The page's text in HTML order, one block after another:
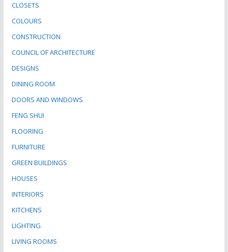
CLOSETS
COLOURS
CONSTRUCTION
COUNCIL OF ARCHITECTURE
DESIGNS
DINING ROOM
DOORS AND WINDOWS
FENG SHUI
FLOORING
FURNITURE
GREEN BUILDINGS
HOUSES
INTERIORS
KITCHENS
LIGHTING
LIVING ROOMS